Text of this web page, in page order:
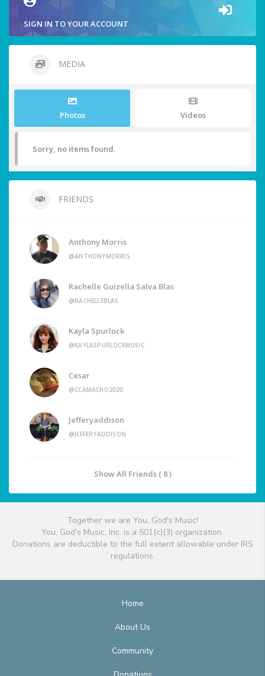
SIGN IN TO YOUR ACCOUNT
MEDIA
Photos Videos
Sorry, no items found.
FRIENDS
Anthony Morris
@ANTHONYMORRIS
Rachelle Guizella Salva Blas
@RACHELLEBLAS
Kayla Spurlock
@KAYLASPURLOCKMUSIC
Cesar
@CCAMACHO2020
Jefferyaddison
@JEFFERYADDISON
Show All Friends ( 8 )
Together we are You, God's Music!
You, God's Music, Inc. is a 501(c)(3) organization.
Donations are deductible to the full extent allowable under IRS
regulations.
Home
About Us
Community